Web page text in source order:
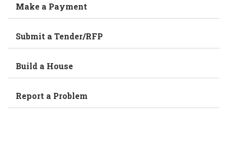
Make a Payment
Submit a Tender/RFP
Build a House
Report a Problem